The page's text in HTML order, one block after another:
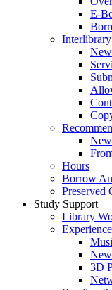
E-
Hours
Borrow
Preserved
Study Support
Library
3D